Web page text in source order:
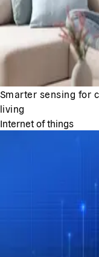
Smarter sensing for
living
Internet of things